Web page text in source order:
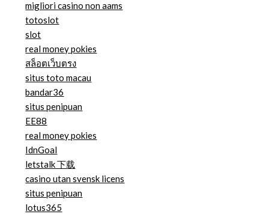
migliori casino non aams
totoslot
slot
real money pokies
สล็อตเว็บตรง
situs toto macau
bandar36
situs penipuan
EE88
real money pokies
IdnGoal
letstalk 下载
casino utan svensk licens
situs penipuan
lotus365